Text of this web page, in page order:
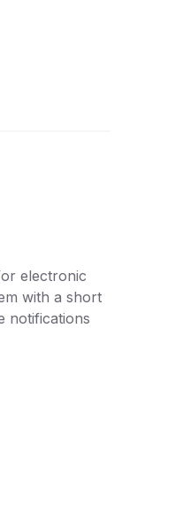
electronic
with a short
notifications